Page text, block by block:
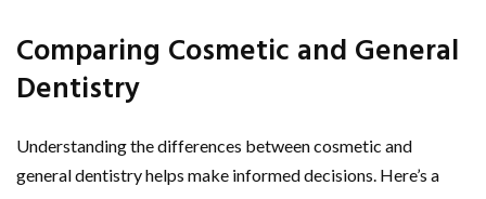
Comparing Cosmetic and General
Dentistry
Understanding the differences between cosmetic and
general dentistry helps make informed decisions. Here’s a